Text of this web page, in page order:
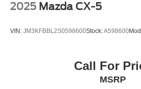
2025 Mazda CX-5
VIN: JM3KFBBL2S0598600Stock:A598600
Call For
MSRP